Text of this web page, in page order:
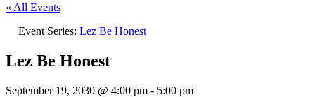
« All Events
Event Series: Lez Be Honest
Lez Be Honest
September 19, 2030 @ 4:00 pm - 5:00 pm